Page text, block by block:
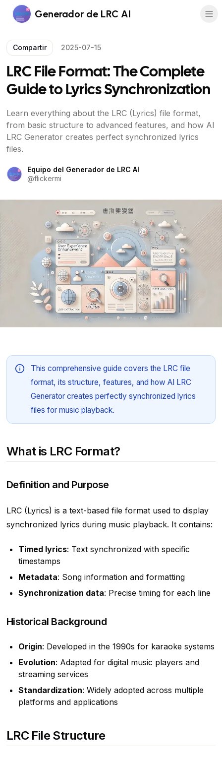
Generador de LRC AI
Compartir 2025-07-15
LRC File Format: The Complete
Guide to Lyrics Synchronization
Learn everything about the LRC (Lyrics) file format,
from basic structure to advanced features, and how AI
LRC Generator creates perfect synchronized lyrics
files.
Equipo del Generador de LRC AI
@flickermi
This comprehensive guide covers the LRC file
format, its structure, features, and how AI LRC
Generator creates perfectly synchronized lyrics
files for music playback.
What is LRC Format?
Definition and Purpose
LRC (Lyrics) is a text-based file format used to display
synchronized lyrics during music playback. It contains:
Timed lyrics: Text synchronized with specific
timestamps
Metadata: Song information and formatting
Synchronization data: Precise timing for each line
Historical Background
Origin: Developed in the 1990s for karaoke systems
Evolution: Adapted for digital music players and
streaming services
Standardization: Widely adopted across multiple
platforms and applications
LRC File Structure